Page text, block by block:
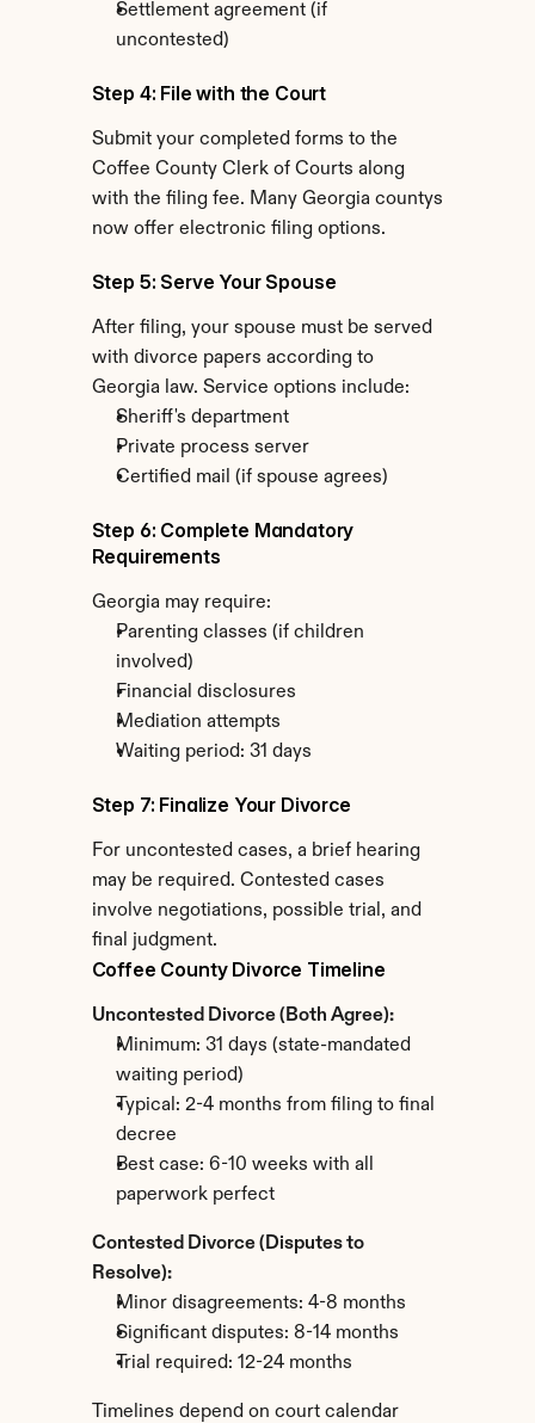
Settlement agreement (if
uncontested)
Step 4: File with the Court
Submit your completed forms to the
Coffee County Clerk of Courts along
with the filing fee. Many Georgia countys
now offer electronic filing options.
Step 5: Serve Your Spouse
After filing, your spouse must be served
with divorce papers according to
Georgia law. Service options include:
Sheriff's department
Private process server
Certified mail (if spouse agrees)
Step 6: Complete Mandatory
Requirements
Georgia may require:
Parenting classes (if children
involved)
Financial disclosures
Mediation attempts
Waiting period: 31 days
Step 7: Finalize Your Divorce
For uncontested cases, a brief hearing
may be required. Contested cases
involve negotiations, possible trial, and
final judgment.
Coffee County Divorce Timeline
Uncontested Divorce (Both Agree):
Minimum: 31 days (state-mandated
waiting period)
Typical: 2-4 months from filing to final
decree
Best case: 6-10 weeks with all
paperwork perfect
Contested Divorce (Disputes to
Resolve):
Minor disagreements: 4-8 months
Significant disputes: 8-14 months
Trial required: 12-24 months
Timelines depend on court calendar